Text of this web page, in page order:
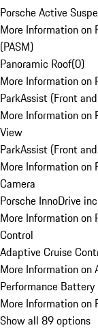
Porsche Active
More Information on
(PASM)
Panoramic Roof(0)
More Information on
ParkAssist (Front
More Information on
View
ParkAssist (Front
More Information on
Camera
Porsche InnoDrive
More Information on
Control
Adaptive Cruise
More Information on
Performance Battery
More Information on
Show all 89 options